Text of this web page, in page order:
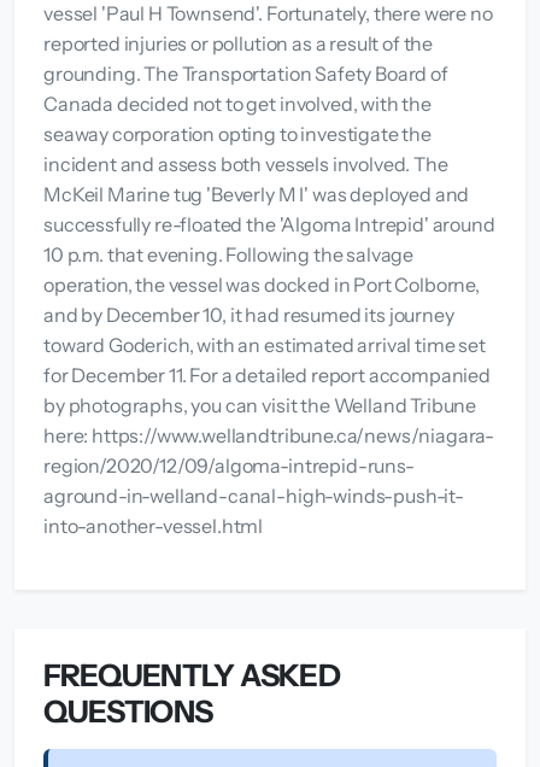
vessel 'Paul H Townsend'. Fortunately, there were no
reported injuries or pollution as a result of the
grounding. The Transportation Safety Board of
Canada decided not to get involved, with the
seaway corporation opting to investigate the
incident and assess both vessels involved. The
McKeil Marine tug 'Beverly M I' was deployed and
successfully re-floated the 'Algoma Intrepid' around
10 p.m. that evening. Following the salvage
operation, the vessel was docked in Port Colborne,
and by December 10, it had resumed its journey
toward Goderich, with an estimated arrival time set
for December 11. For a detailed report accompanied
by photographs, you can visit the Welland Tribune
here: https://www.wellandtribune.ca/news/niagara-
region/2020/12/09/algoma-intrepid-runs-
aground-in-welland-canal-high-winds-push-it-
into-another-vessel.html
FREQUENTLY ASKED
QUESTIONS